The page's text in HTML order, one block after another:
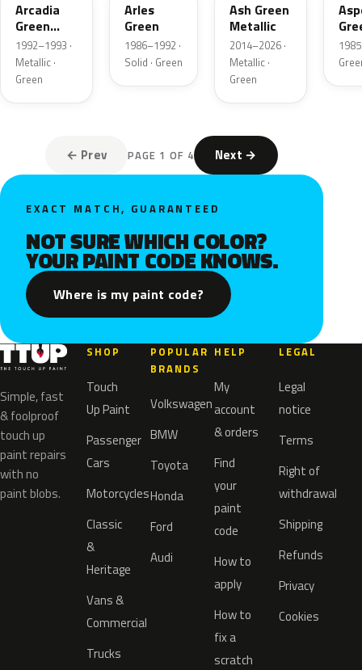
Arcadia
Green
Pearl
Metallic
1992–1993 ·
Metallic ·
Green
Arles
Green
1986–1992 ·
Solid · Green
Ash Green
Metallic
2014–2026 ·
Metallic ·
Green
← Prev PAGE 1 OF 4 Next →
EXACT MATCH, GUARANTEED
NOT SURE WHICH COLOR?
YOUR PAINT CODE KNOWS.
Where is my paint code?
Simple, fast
& foolproof
touch up
paint repairs
with no
paint blobs.
SHOP
Touch
Up Paint
Passenger
Cars
Motorcycles
Classic
&
Heritage
Vans &
Commercial
Trucks
POPULAR
BRANDS
Volkswagen
BMW
Toyota
Honda
Ford
Audi
HELP
My
account
& orders
Find
your
paint
code
How to
apply
How to
fix a
scratch
LEGAL
Legal
notice
Terms
Right of
withdrawal
Shipping
Refunds
Privacy
Cookies